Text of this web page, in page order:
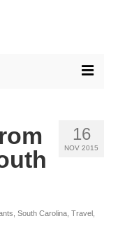
16
NOV 2015
South Carolina Travel